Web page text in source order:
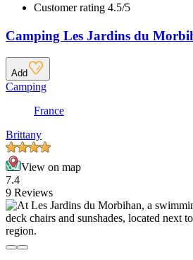
Customer rating 4.5/5
Camping Les Jardins du
Add
Camping
France
Brittany
View on map
7.4
9 Reviews